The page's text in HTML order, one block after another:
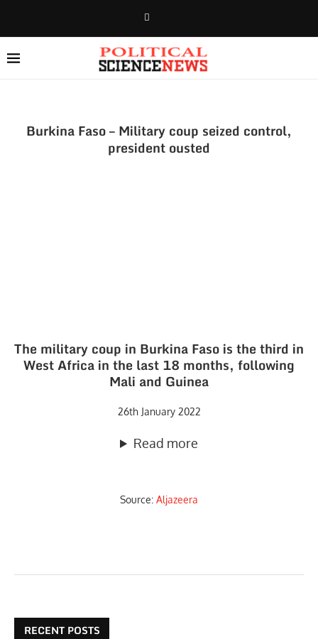
Burkina Faso – Military coup seized control,
president ousted
The military coup in Burkina Faso is the third in
West Africa in the last 18 months, following
Mali and Guinea
26th January 2022
Read more
Source: Aljazeera
RECENT POSTS